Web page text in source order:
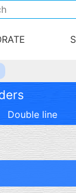
Double line